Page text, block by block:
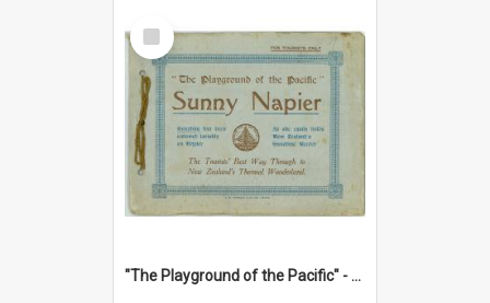
Select
Item
"The Playground of the Pacific" - Sunny Napier